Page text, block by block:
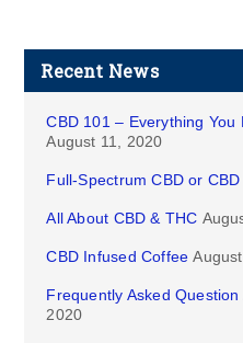
Recent News
CBD 101 – Everything You
August 11, 2020
Full-Spectrum CBD or
All About CBD & THC
CBD Infused Coffee
Frequently Asked
2020